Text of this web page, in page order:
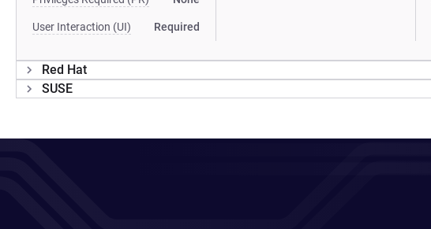
User Interaction (UI) Required
Red Hat
SUSE